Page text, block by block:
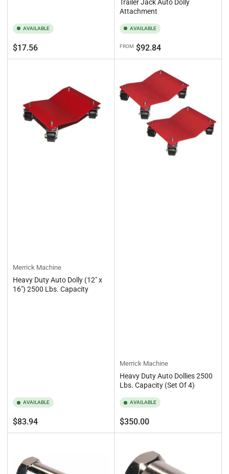
AVAILABLE
Regular
price
$17.56
Trailer Jack Auto Dolly
Attachment
AVAILABLE
Regular
price
FROM $92.84
Merrick Machine
Heavy Duty Auto Dolly (12" x
16") 2500 Lbs. Capacity
AVAILABLE
Regular
price
$83.94
Merrick Machine
Heavy Duty Auto Dollies 2500
Lbs. Capacity (Set Of 4)
AVAILABLE
Regular
price
$350.00